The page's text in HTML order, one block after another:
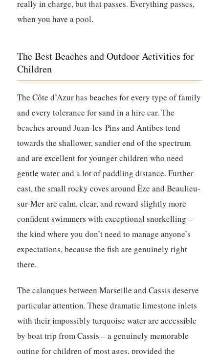
really in charge, but that passes. Everything passes,
when you have a pool.
The Best Beaches and Outdoor Activities for
Children
The Côte d’Azur has beaches for every type of family
and every tolerance for sand in a hire car. The
beaches around Juan-les-Pins and Antibes tend
towards the shallower, sandier end of the spectrum
and are excellent for younger children who need
gentle water and a lot of paddling distance. Further
east, the small rocky coves around Èze and Beaulieu-
sur-Mer are calm, clear, and reward slightly more
confident swimmers with exceptional snorkelling –
the kind where you don’t need to manage anyone’s
expectations, because the fish are genuinely right
there.
The calanques between Marseille and Cassis deserve
particular attention. These dramatic limestone inlets
with their impossibly turquoise water are accessible
by boat trip from Cassis – a genuinely memorable
outing for children of most ages, provided the